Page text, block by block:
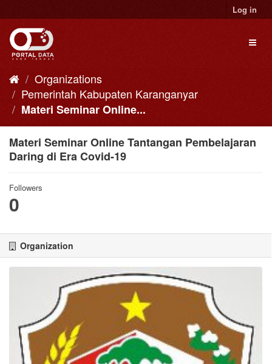
to
content
Log in
Organizations
Pemerintah Kabupaten Karanganyar
Materi Seminar Online...
Materi Seminar Online Tantangan Pembelajaran
Daring di Era Covid-19
Followers
0
Organization